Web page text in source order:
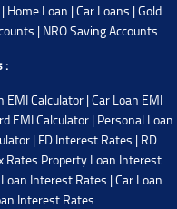
| Home Loan |Car Loans |Gold
| NRO Saving Accounts
:
EMI Calculator|Car Loan EMI
EMI Calculator | Personal Loan
| FD Interest Rates | RD
Rates Property Loan Interest
Interest Rates |Car Loan
Interest Rates